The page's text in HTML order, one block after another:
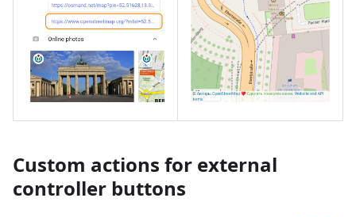
Custom actions for external
controller buttons